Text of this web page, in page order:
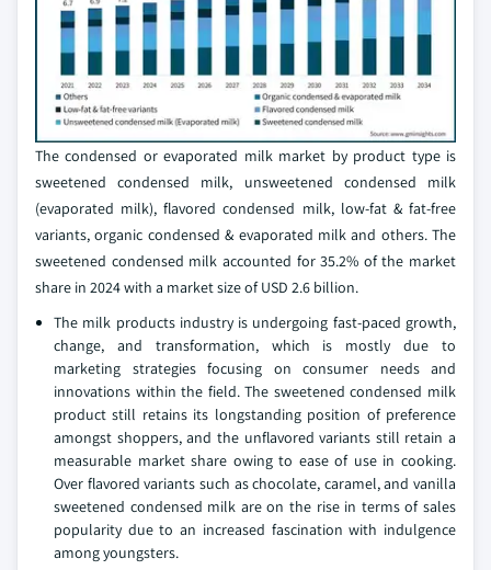
The condensed or evaporated milk market by product type is
sweetened condensed milk, unsweetened condensed milk
(evaporated milk), flavored condensed milk, low-fat & fat-free
variants, organic condensed & evaporated milk and others. The
sweetened condensed milk accounted for 35.2% of the market
share in 2024 with a market size of USD 2.6 billion.
The milk products industry is undergoing fast-paced growth,
change, and transformation, which is mostly due to
marketing strategies focusing on consumer needs and
innovations within the field. The sweetened condensed milk
product still retains its longstanding position of preference
amongst shoppers, and the unflavored variants still retain a
measurable market share owing to ease of use in cooking.
Over flavored variants such as chocolate, caramel, and vanilla
sweetened condensed milk are on the rise in terms of sales
popularity due to an increased fascination with indulgence
among youngsters.